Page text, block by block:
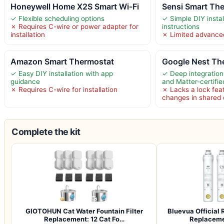
Honeywell Home X2S Smart Wi-Fi
✓ Flexible scheduling options
✗ Requires C-wire or power adapter for
installation
Sensi Smart
✓ Simple DIY
instructions
✗ Limited
Amazon Smart Thermostat
✓ Easy DIY installation with app
guidance
✗ Requires C-wire for installation
Google Nest
✓ Deep
and Matter-
✗ Lacks a lock
changes in shared
Complete the kit
GIOTOHUN Cat Water Fountain Filter
Replacement: 12 Cat Fo…
Bluevua Official